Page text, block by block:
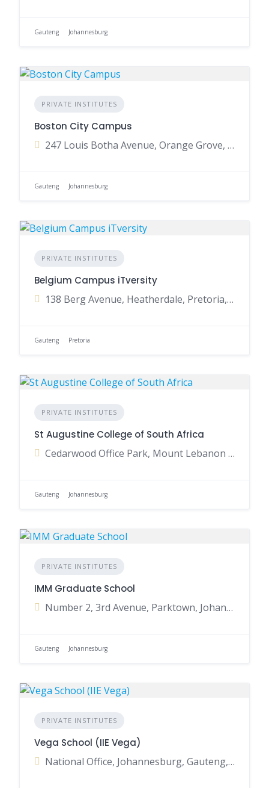
Gauteng Johannesburg
PRIVATE INSTITUTES
Boston City Campus
247 Louis Botha Avenue, Orange Grove, Johannesburg, Gauteng, South Africa
Gauteng Johannesburg
PRIVATE INSTITUTES
Belgium Campus iTversity
138 Berg Avenue, Heatherdale, Pretoria, Gauteng, South Africa
Gauteng Pretoria
PRIVATE INSTITUTES
St Augustine College of South Africa
Cedarwood Office Park, Mount Lebanon Road, Woodmead, Johannesburg, Gauteng, South Africa
Gauteng Johannesburg
PRIVATE INSTITUTES
IMM Graduate School
Number 2, 3rd Avenue, Parktown, Johannesburg, Gauteng, South Africa
Gauteng Johannesburg
PRIVATE INSTITUTES
Vega School (IIE Vega)
National Office, Johannesburg, Gauteng, South Africa